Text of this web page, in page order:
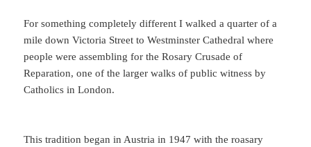
For something completely different I walked a quarter of a
mile down Victoria Street to Westminster Cathedral where
people were assembling for the Rosary Crusade of
Reparation, one of the larger walks of public witness by
Catholics in London.
This tradition began in Austria in 1947 with the roasary